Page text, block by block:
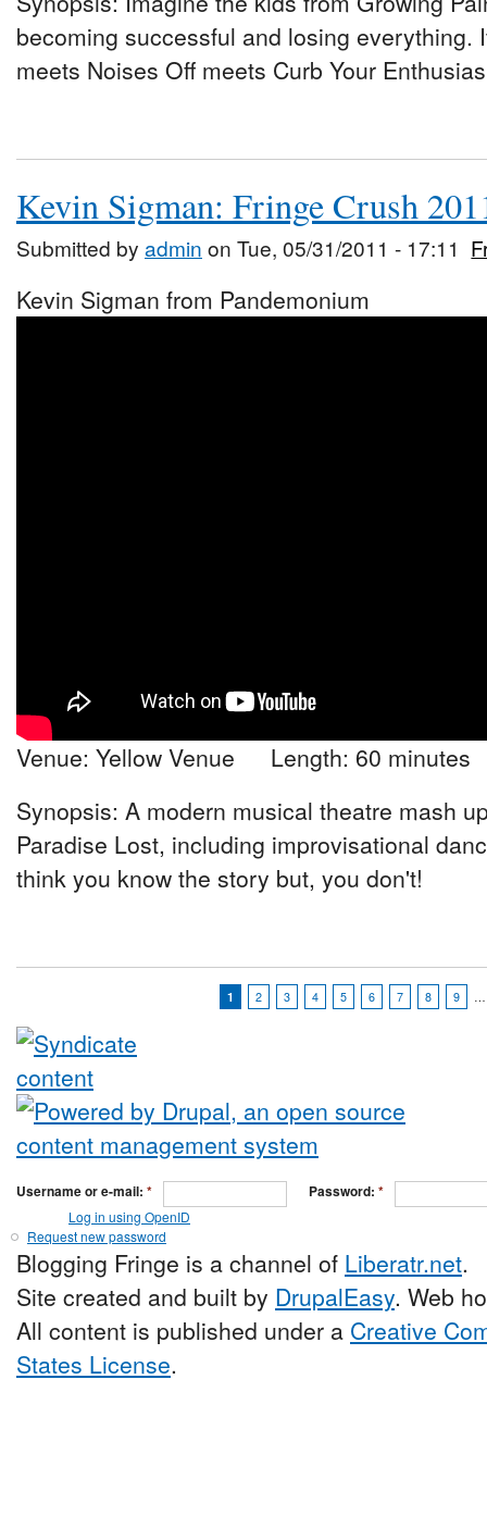
becoming successful and losing everything.
meets Noises Off meets Curb Your
Kevin Sigman: Fringe Crush
Submitted by admin on Tue, 05/31/2011 - 17:11
Kevin Sigman from Pandemonium
Venue: Yellow Venue Length: 60 minutes
Synopsis: A modern musical theatre mash
Paradise Lost, including improvisational
think you know the story but, you don't!
1 2 3 4 5 6 7 8 9 …
Username or e-mail: * Password: *
Log in using OpenID
Request new password
Blogging Fringe is a channel of Liberatr.net.
Site created and built by DrupalEasy. Web
All content is published under a Creative
States License.